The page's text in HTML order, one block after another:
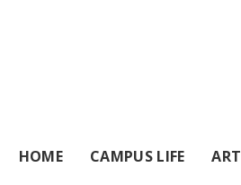
HOME CAMPUS LIFE